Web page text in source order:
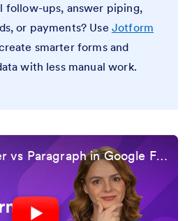
follow-ups, answer piping,
or payments? Use Jotform
smarter forms and
with less manual work.
Short Answer vs Paragraph in Google Forms